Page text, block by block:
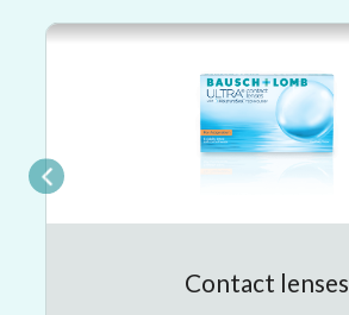
Contact lenses